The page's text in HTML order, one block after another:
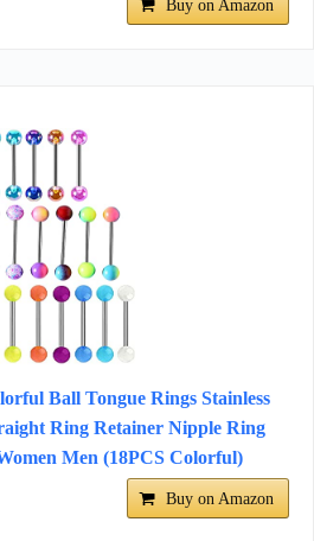
Buy on Amazon
Ball Tongue Rings Stainless
Ring Retainer Nipple Ring
Men (18PCS Colorful)
Buy on Amazon